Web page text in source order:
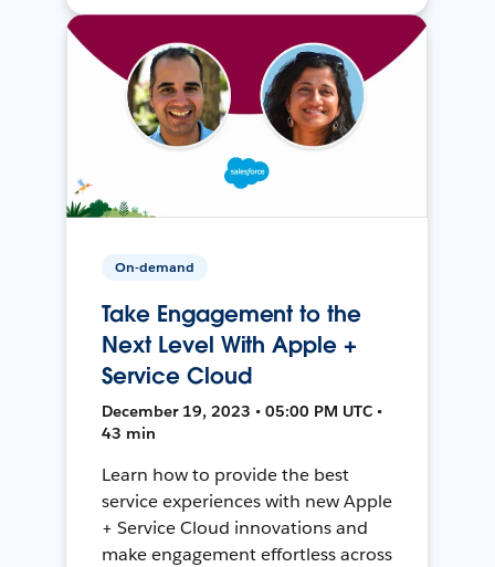
On-demand
Take Engagement to the
Next Level With Apple +
Service Cloud
December 19, 2023 • 05:00 PM UTC •
43 min
Learn how to provide the best
service experiences with new Apple
+ Service Cloud innovations and
make engagement effortless across